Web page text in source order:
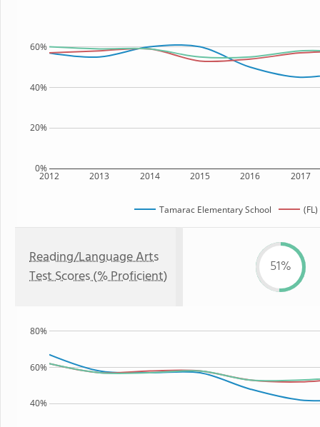
2012 2013 2014 2015 2016 2017
0%
20%
40%
60%
Tamarac Elementary School
Reading/Language Arts
Test Scores (% Proficient)
51%
40%
60%
80%